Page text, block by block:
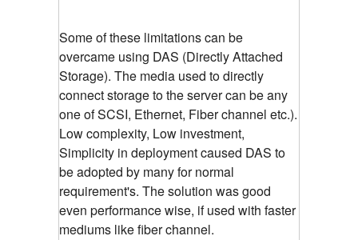
Some of these limitations can be
overcame using DAS (Directly Attached
Storage). The media used to directly
connect storage to the server can be any
one of SCSI, Ethernet, Fiber channel etc.).
Low complexity, Low investment,
Simplicity in deployment caused DAS to
be adopted by many for normal
requirement's. The solution was good
even performance wise, if used with faster
mediums like fiber channel.